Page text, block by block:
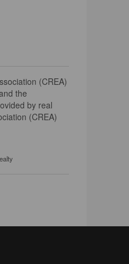
(CREA)
the
by real
(CREA)